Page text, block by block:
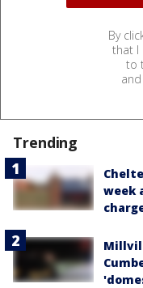
By
that I
to
and
Trending
week